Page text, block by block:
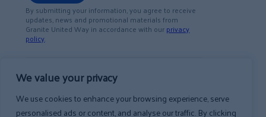
We value your privacy
We use cookies to enhance your browsing experience, serve
personalised ads or content, and analyse our traffic. By clicking
By submitting your information, you agree to receive
updates, news and promotional materials from
Granite United Way in accordance with ourprivacy
policy.